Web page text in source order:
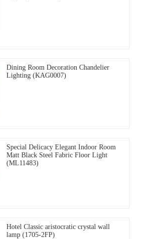
Dining Room Decoration Chandelier
Lighting (KAG0007)
Special Delicacy Elegant Indoor Room
Matt Black Steel Fabric Floor Light
(ML11483)
Hotel Classic aristocratic crystal wall
lamp (1705-2FP)